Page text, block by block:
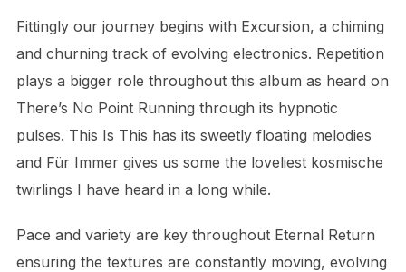
Fittingly our journey begins with Excursion, a chiming
and churning track of evolving electronics. Repetition
plays a bigger role throughout this album as heard on
There’s No Point Running through its hypnotic
pulses. This Is This has its sweetly floating melodies
and Für Immer gives us some the loveliest kosmische
twirlings I have heard in a long while.
Pace and variety are key throughout Eternal Return
ensuring the textures are constantly moving, evolving